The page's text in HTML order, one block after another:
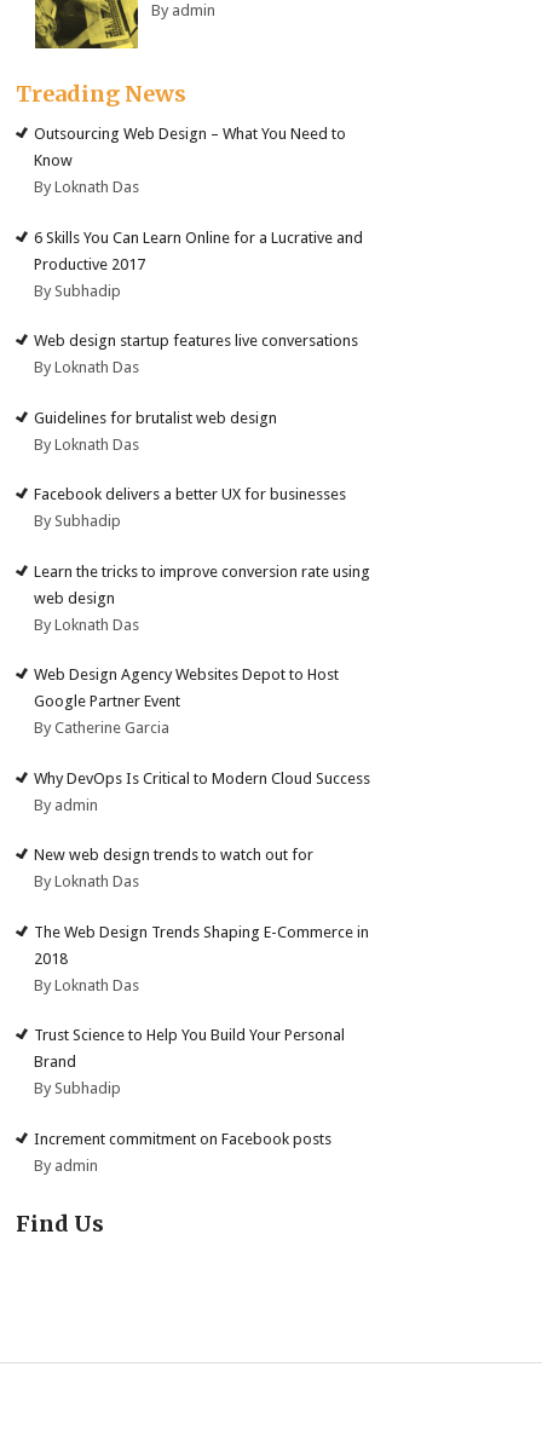
By admin
Treading News
Outsourcing Web Design – What You Need to
Know
By Loknath Das
6 Skills You Can Learn Online for a Lucrative and
Productive 2017
By Subhadip
Web design startup features live conversations
By Loknath Das
Guidelines for brutalist web design
By Loknath Das
Facebook delivers a better UX for businesses
By Subhadip
Learn the tricks to improve conversion rate using
web design
By Loknath Das
Web Design Agency Websites Depot to Host
Google Partner Event
By Catherine Garcia
Why DevOps Is Critical to Modern Cloud Success
By admin
New web design trends to watch out for
By Loknath Das
The Web Design Trends Shaping E-Commerce in
2018
By Loknath Das
Trust Science to Help You Build Your Personal
Brand
By Subhadip
Increment commitment on Facebook posts
By admin
Find Us